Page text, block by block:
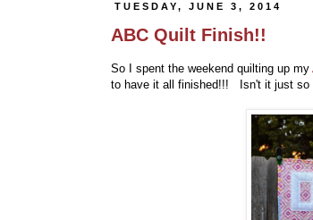
TUESDAY, JUNE 3, 2014
ABC Quilt Finish!!
So I spent the weekend quilting up my
to have it all finished!!! Isn't it just so